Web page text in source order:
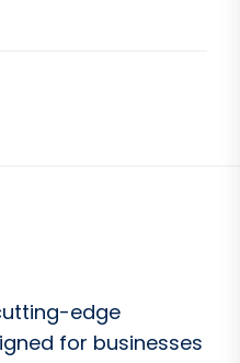
edge
for businesses